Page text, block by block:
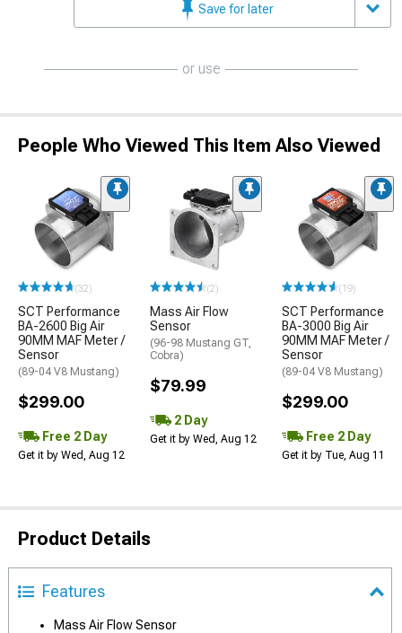
Save for later
or use
People Who Viewed This Item Also Viewed
(32)
SCT Performance
BA-2600 Big Air
90MM MAF Meter /
Sensor
(89-04 V8 Mustang)
$299.00
Free 2 Day
Get it by Wed, Aug 12
(2)
Mass Air Flow
Sensor
(96-98 Mustang GT,
Cobra)
$79.99
2 Day
Get it by Wed, Aug 12
(19)
SCT Performance
BA-3000 Big Air
90MM MAF Meter /
Sensor
(89-04 V8 Mustang)
$299.00
Free 2 Day
Get it by Tue, Aug 11
Product Details
Features
Mass Air Flow Sensor